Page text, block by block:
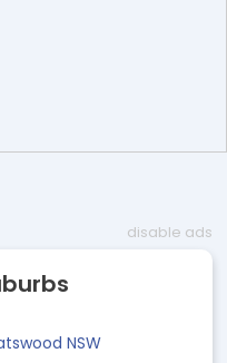
disable ads
NSW